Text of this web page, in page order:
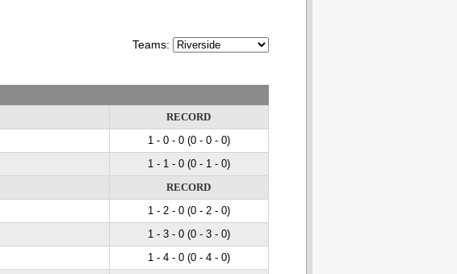
Teams:
RECORD
1 - 0- 0(0 - 0- 0)
1 - 1- 0(0 - 1- 0)
RECORD
1 - 2- 0(0 - 2- 0)
1 - 3- 0(0 - 3- 0)
1 - 4- 0(0 - 4- 0)